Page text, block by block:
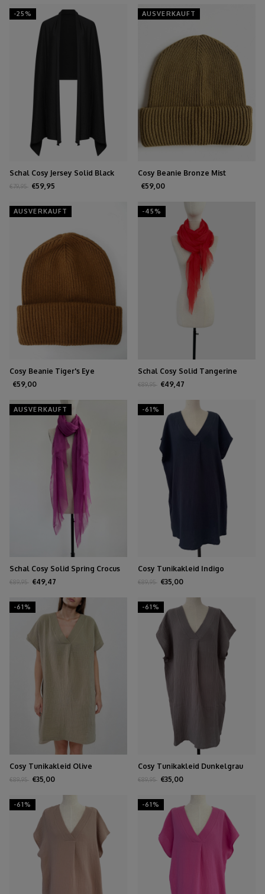
-25%
Schal Cosy Jersey Solid Black
€79,95 €59,95
AUSVERKAUFT
Cosy Beanie Bronze Mist
€59,00
AUSVERKAUFT
Cosy Beanie Tiger's Eye
€59,00
-45%
Schal Cosy Solid Tangerine
Tango
€89,95 €49,47
AUSVERKAUFT
Schal Cosy Solid Spring Crocus
€89,95 €49,47
-61%
Cosy Tunikakleid Indigo
€89,95 €35,00
-61%
Cosy Tunikakleid Olive
€89,95 €35,00
-61%
Cosy Tunikakleid Dunkelgrau
€89,95 €35,00
-61% -61%